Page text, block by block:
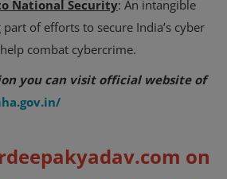
National Security: An intangible
of efforts to secure India’s cyber
combat cybercrime.
you can visit official website of
on